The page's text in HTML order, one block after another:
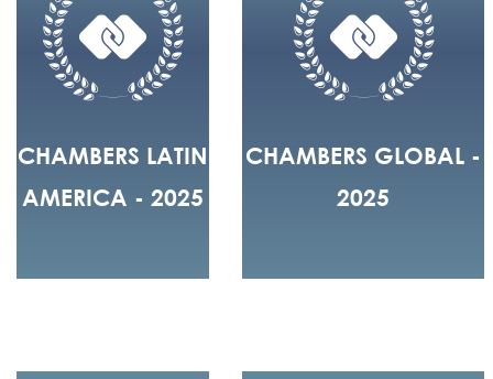
CHAMBERS LATIN
AMERICA - 2025
CHAMBERS GLOBAL -
2025